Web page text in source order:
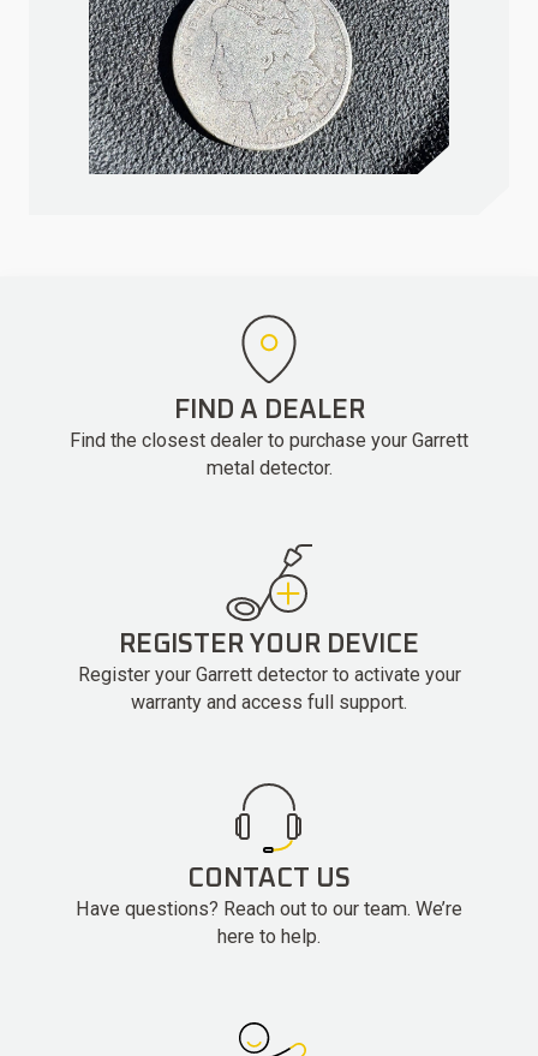
FIND A DEALER
Find the closest dealer to purchase your Garrett
metal detector.
REGISTER YOUR DEVICE
Register your Garrett detector to activate your
warranty and access full support.
CONTACT US
Have questions? Reach out to our team. We’re
here to help.